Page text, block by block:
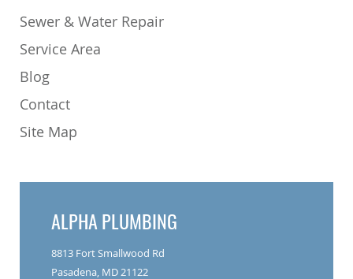
Sewer & Water Repair
Service Area
Blog
Contact
Site Map
ALPHA PLUMBING
8813 Fort Smallwood Rd
Pasadena, MD 21122